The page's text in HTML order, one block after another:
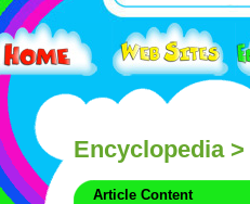
Encyclopedia>
Article Content